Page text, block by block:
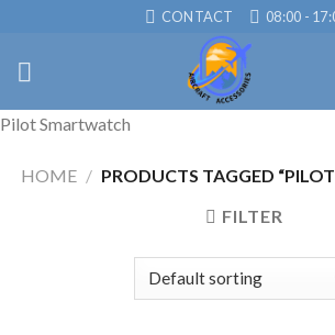
content
CONTACT 08:00 -
Pilot Smartwatch
HOME / PRODUCTS TAGGED
FILTER